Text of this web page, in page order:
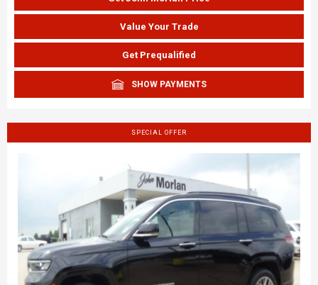
Value Your Trade
Get Prequalified
SHOW PAYMENTS
SPECIAL OFFER